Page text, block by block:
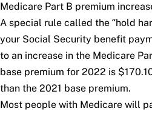
Medicare Part B premium
A special rule called the “hold
your Social Security benefit
to an increase in the Medicare
base premium for 2022 is
than the 2021 base premium.
Most people with Medicare will